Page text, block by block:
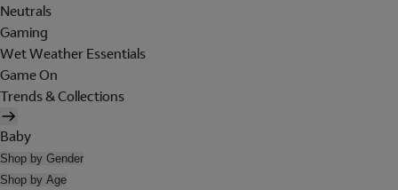
Neutrals
Gaming
Wet Weather Essentials
Game On
Trends & Collections
Baby
Shop by Gender
Shop by Age